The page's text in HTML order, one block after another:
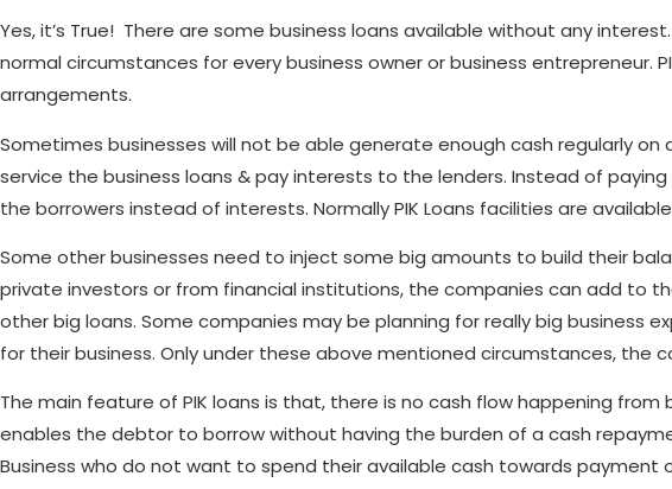
Yes, it’s True! There are some business loans available without any
normal circumstances for every business owner or business entrepreneur.
arrangements.
Sometimes businesses will not be able generate enough cash regularly
service the business loans & pay interests to the lenders. Instead of
the borrowers instead of interests. Normally PIK Loans facilities are
Some other businesses need to inject some big amounts to build their
private investors or from financial institutions, the companies can add to
other big loans. Some companies may be planning for really big business
for their business. Only under these above mentioned circumstances, the
The main feature of PIK loans is that, there is no cash flow happening from
enables the debtor to borrow without having the burden of a cash
Business who do not want to spend their available cash towards payment